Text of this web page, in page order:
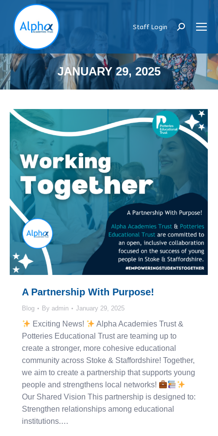
Staff Login Search:
JANUARY 29, 2025
A Partnership With Purpose!
Blog By admin January 29, 2025
Exciting News!
Alpha Academies Trust &
Potteries Educational Trust are teaming up to
create a stronger, more cohesive educational
community across Stoke & Staffordshire! Together,
we aim to create a partnership that supports young
people and strengthens local networks!
Our Shared Vision This partnership is designed to:
Strengthen relationships among educational
institutions.…